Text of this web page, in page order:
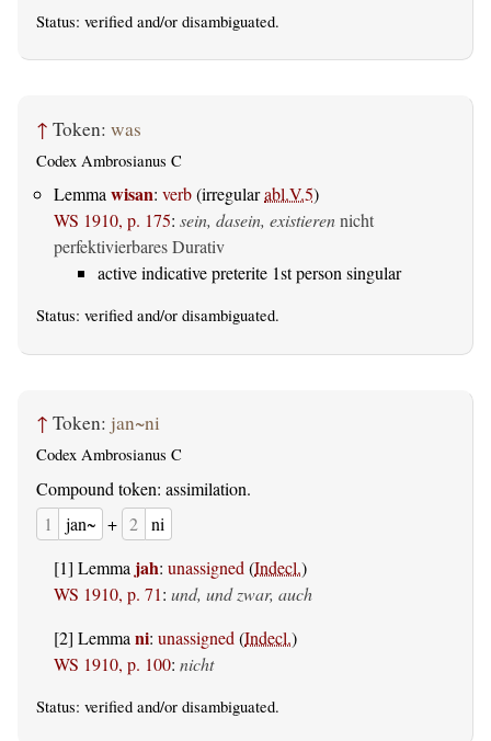
Status: verified and/or disambiguated.
↑ Token: was
Codex Ambrosianus C
Lemmawisan: verb(irregularabl.V.5)
WS 1910, p. 175: sein, dasein, existierennicht
perfektivierbares Durativ
active indicative preterite 1st person singular
Status: verified and/or disambiguated.
↑ Token: jan~ni
Codex Ambrosianus C
Compound token: assimilation.
1
jan~ + 2 ni
[1] Lemma jah: unassigned(Indecl.)
WS 1910, p. 71: und, und zwar, auch
[2] Lemmani: unassigned(Indecl.)
WS 1910, p. 100: nicht
Status: verified and/or disambiguated.